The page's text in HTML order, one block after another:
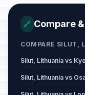
🔗 Compare
COMPARE SILUT,
Silut, Lithuania vs
Silut, Lithuania vs